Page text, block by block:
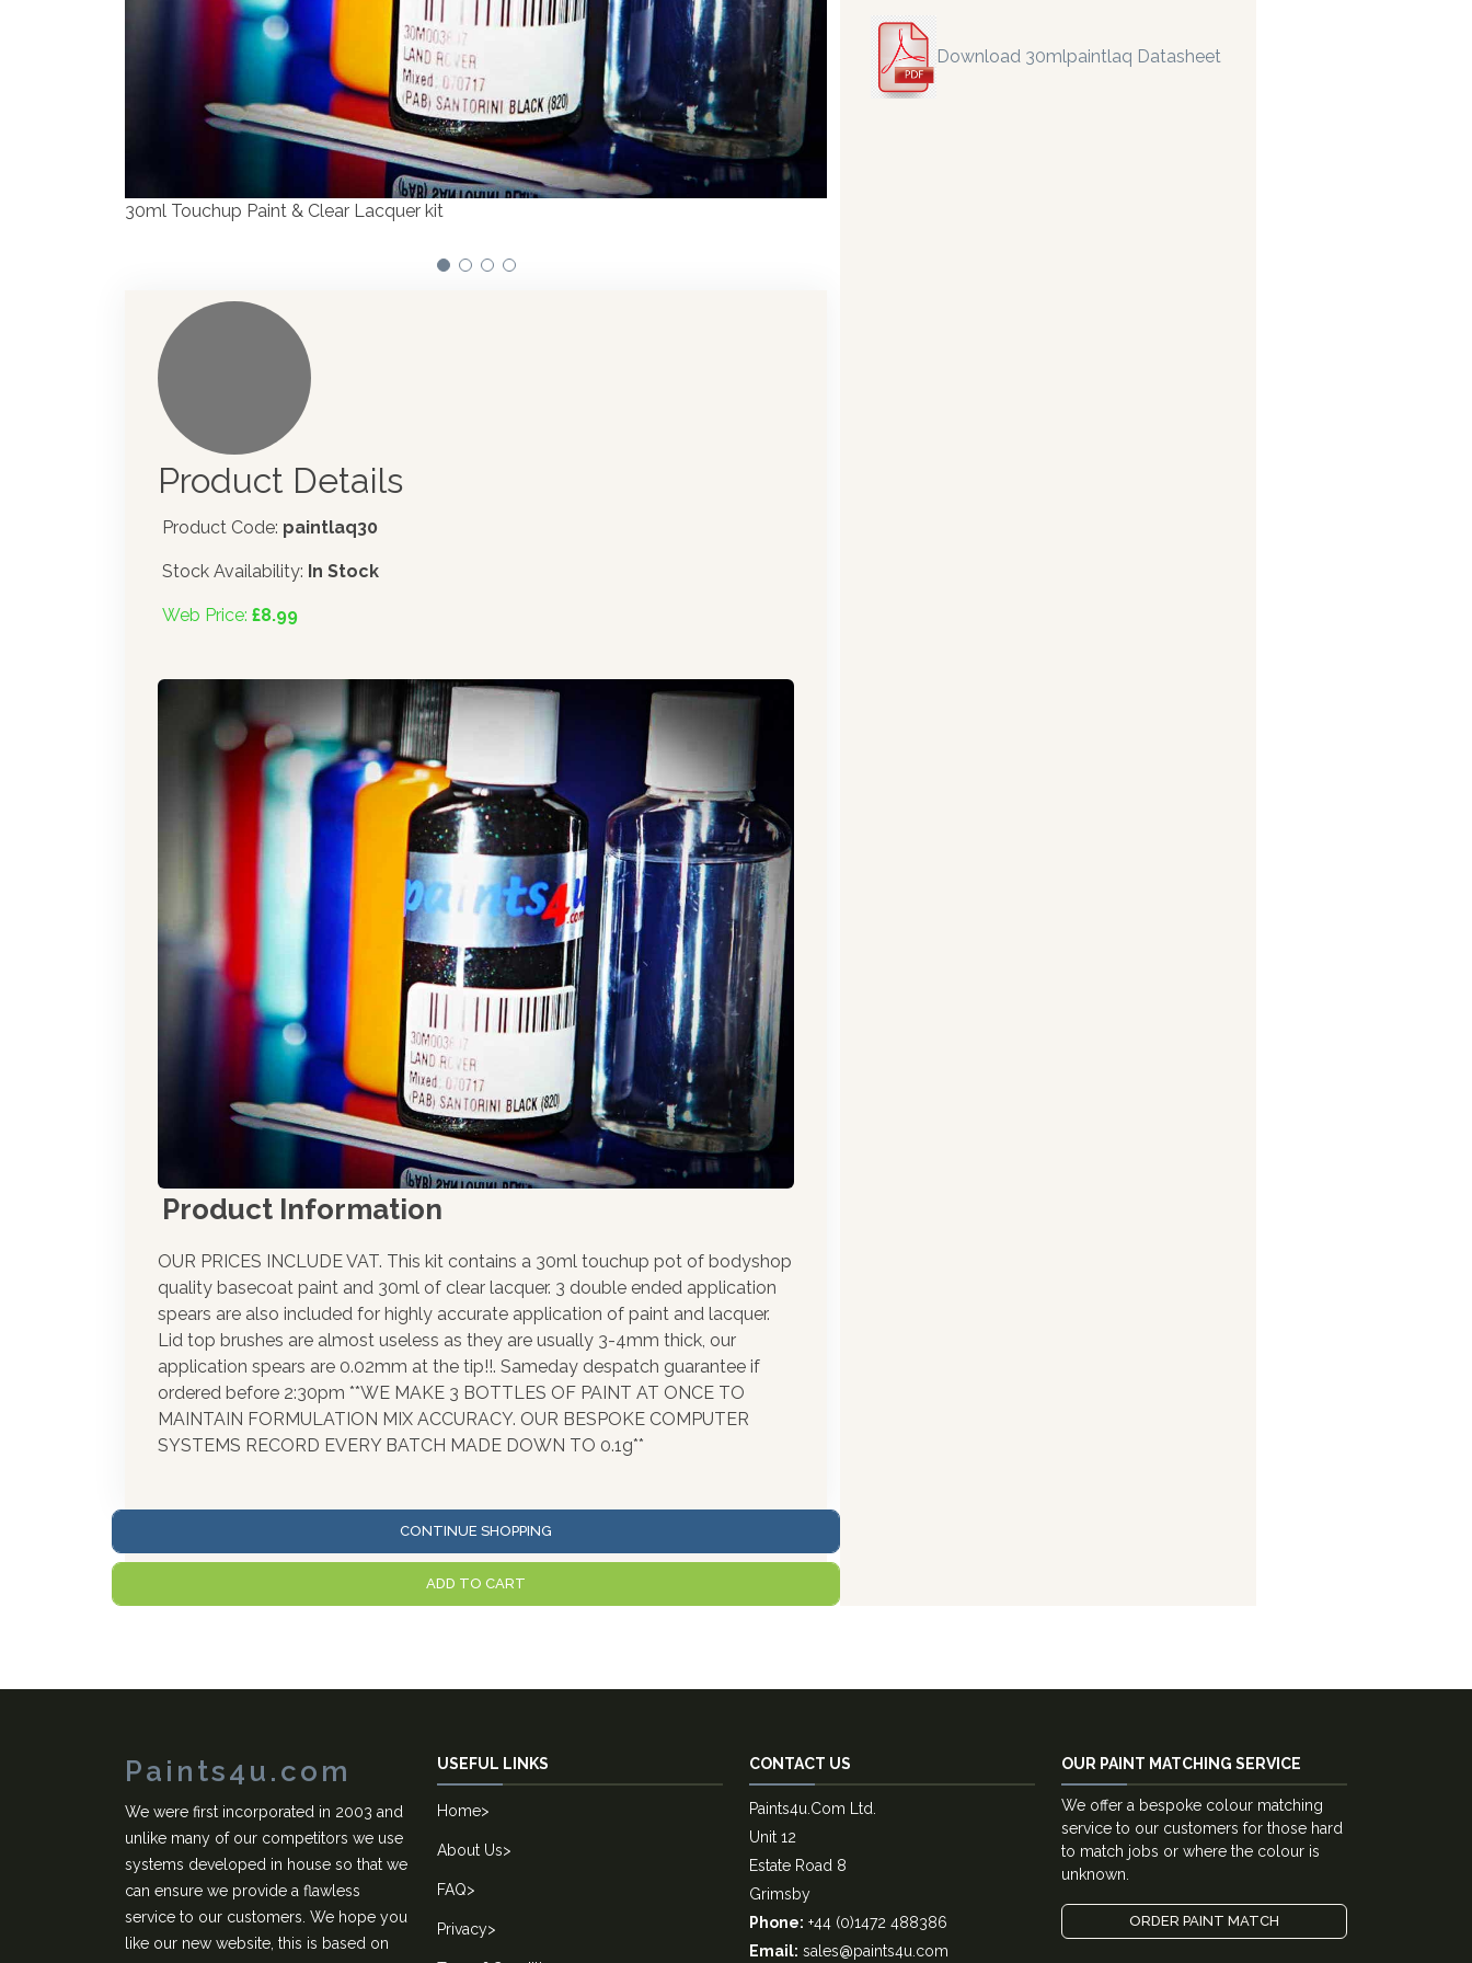
We have made significant investments in dispensing technology bringing the first
automotive paint dispenser into the UK in 2019.
Our dispensers are manufacturing paints accurate to two decimal places.
Product Details
Product Code: paintlaq30
Stock Availability: In Stock
Web Price: £8.99
Product Information
OUR PRICES INCLUDE VAT. This kit contains a 30ml touchup pot of bodyshop
quality basecoat paint and 30ml of clear lacquer. 3 double ended application
spears are also included for highly accurate application of paint and lacquer.
Lid top brushes are almost useless as they are usually 3-4mm thick, our
application spears are 0.02mm at the tip!!. Sameday despatch guarantee if
ordered before 2:30pm **WE MAKE 3 BOTTLES OF PAINT AT ONCE TO
MAINTAIN FORMULATION MIX ACCURACY. OUR BESPOKE COMPUTER
SYSTEMS RECORD EVERY BATCH MADE DOWN TO 0.1g**
CONTINUE SHOPPING
ADD TO CART
Download 30mlpaintlaq Datasheet
Paints4u.com
We were first incorporated in 2003 and
unlike many of our competitors we use
systems developed in house so that we
can ensure we provide a flawless
service to our customers. We hope you
like our new website, this is based on
USEFUL LINKS
Home>
About Us>
FAQ>
Privacy>
CONTACT US
Paints4u.Com Ltd.
Unit 12
Estate Road 8
Grimsby
Phone: +44 (0)1472 488386
Email: sales@paints4u.com
OUR PAINT MATCHING SERVICE
We offer a bespoke colour matching
service to our customers for those hard
to match jobs or where the colour is
unknown.
ORDER PAINT MATCH